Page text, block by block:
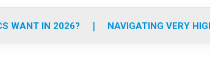
o
r
r
m
e
WANT IN 2026? NAVIGATING VERY